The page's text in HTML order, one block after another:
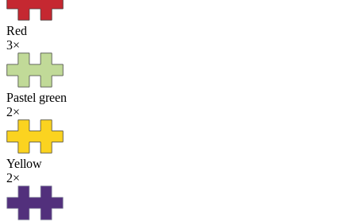
Red
3×
Pastel green
2×
Yellow
2×